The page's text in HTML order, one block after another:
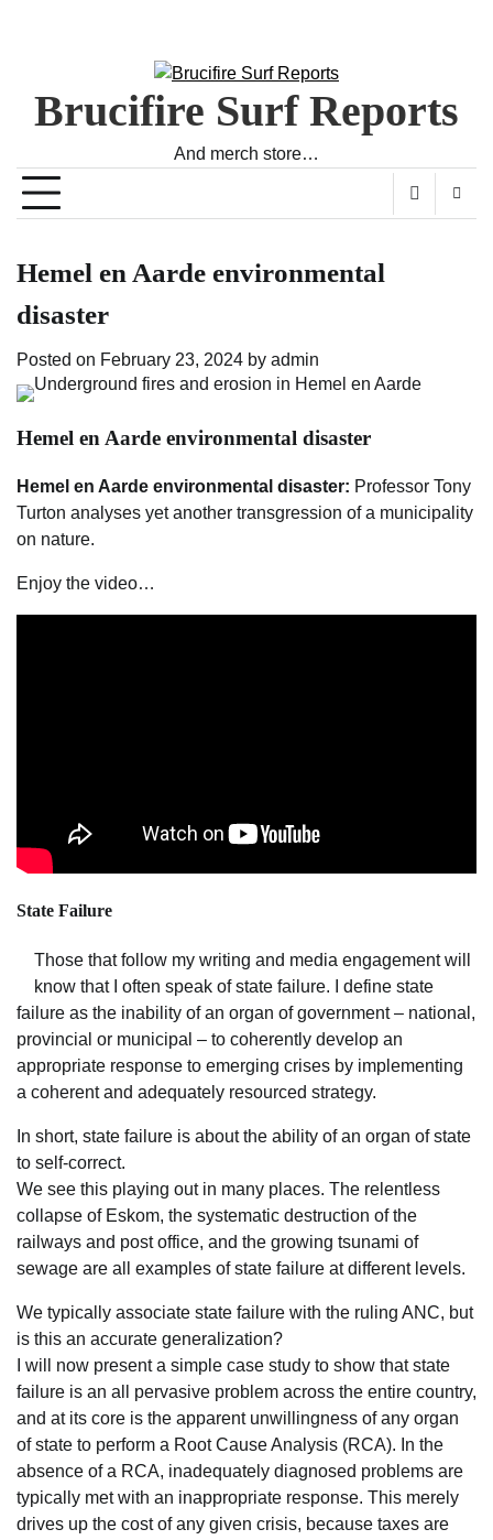
Brucifire Surf Reports
And merch store…
Hemel en Aarde environmental
disaster
Posted on February 23, 2024 by admin
Hemel en Aarde environmental disaster
Hemel en Aarde environmental disaster: Professor Tony
Turton analyses yet another transgression of a municipality
on nature.
Enjoy the video…
State Failure
Those that follow my writing and media engagement will
know that I often speak of state failure. I define state
failure as the inability of an organ of government – national,
provincial or municipal – to coherently develop an
appropriate response to emerging crises by implementing
a coherent and adequately resourced strategy.
In short, state failure is about the ability of an organ of state
to self-correct.
We see this playing out in many places. The relentless
collapse of Eskom, the systematic destruction of the
railways and post office, and the growing tsunami of
sewage are all examples of state failure at different levels.
We typically associate state failure with the ruling ANC, but
is this an accurate generalization?
I will now present a simple case study to show that state
failure is an all pervasive problem across the entire country,
and at its core is the apparent unwillingness of any organ
of state to perform a Root Cause Analysis (RCA). In the
absence of a RCA, inadequately diagnosed problems are
typically met with an inappropriate response. This merely
drives up the cost of any given crisis, because taxes are